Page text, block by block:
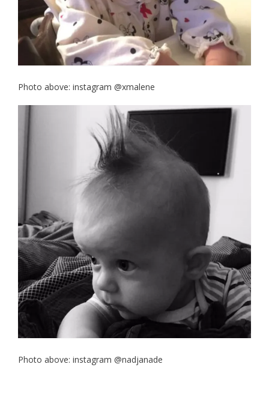
Photo above: instagram @xmalene
Photo above: instagram @nadjanade